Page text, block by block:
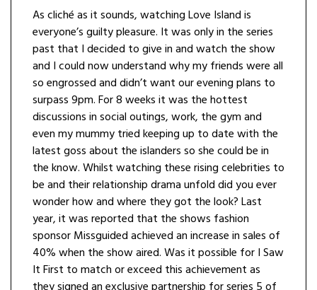
As cliché as it sounds, watching Love Island is
everyone’s guilty pleasure. It was only in the series
past that I decided to give in and watch the show
and I could now understand why my friends were all
so engrossed and didn’t want our evening plans to
surpass 9pm. For 8 weeks it was the hottest
discussions in social outings, work, the gym and
even my mummy tried keeping up to date with the
latest goss about the islanders so she could be in
the know. Whilst watching these rising celebrities to
be and their relationship drama unfold did you ever
wonder how and where they got the look? Last
year, it was reported that the shows fashion
sponsor Missguided achieved an increase in sales of
40% when the show aired. Was it possible for I Saw
It First to match or exceed this achievement as